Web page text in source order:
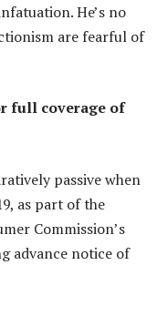
He’s no
are fearful of
full coverage of
passive when
as part of the
Commission’s
advance notice of